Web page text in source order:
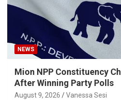
NEWS
Mion NPP Constituency
After Winning Party Polls
August 9, 2026 Vanessa Sesi